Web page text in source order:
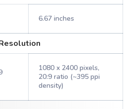
6.67 inches
1080 x 2400 pixels,
20:9 ratio (~395 ppi
density)